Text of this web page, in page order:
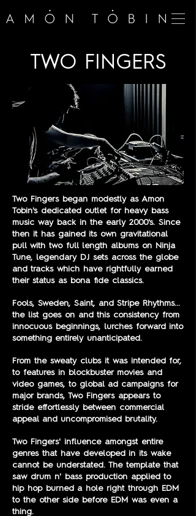
TWO FINGERS
Two Fingers began modestly as Amon
Tobin's dedicated outlet for heavy bass
music way back in the early 2000's. Since
then it has gained its own gravitational
pull with two full length albums on Ninja
Tune, legendary DJ sets across the globe
and tracks which have rightfully earned
their status as bona fide classics.
Fools, Sweden, Saint, and Stripe Rhythms...
the list goes on and this consistency from
innocuous beginnings, lurches forward into
something entirely unanticipated.
From the sweaty clubs it was intended for,
to features in blockbuster movies and
video games, to global ad campaigns for
major brands, Two Fingers appears to
stride effortlessly between commercial
appeal and uncompromised brutality.
Two Fingers' influence amongst entire
genres that have developed in its wake
cannot be understated. The template that
saw drum n' bass production applied to
hip hop burned a hole right through EDM
to the other side before EDM was even a
thing.